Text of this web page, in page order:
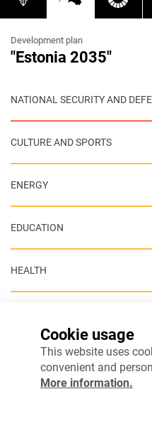
Development plan
"Estonia 2035"
NATIONAL SECURITY AND
CULTURE AND SPORTS
ENERGY
EDUCATION
HEALTH
INTERNAL SECURITY
Cookie usage
This website uses
convenient and
More information.